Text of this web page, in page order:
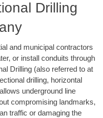
Drilling
and municipal contractors
or install conduits through
Drilling (also referred to at
drilling, horizontal
underground line
compromising landmarks,
traffic or damaging the